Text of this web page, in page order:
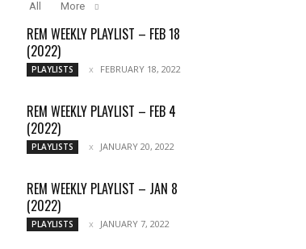
All More
REM WEEKLY PLAYLIST – FEB 18
(2022)
PLAYLISTS FEBRUARY 18, 2022
REM WEEKLY PLAYLIST – FEB 4
(2022)
PLAYLISTS JANUARY 20, 2022
REM WEEKLY PLAYLIST – JAN 8
(2022)
PLAYLISTS JANUARY 7, 2022